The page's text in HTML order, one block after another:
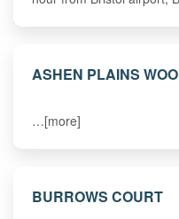
ASHEN PLAINS
…[more]
BURROWS COURT